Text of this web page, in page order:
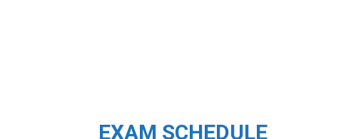
EXAM SCHEDULE